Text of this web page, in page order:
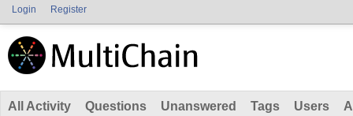
Login Register
All Activity Questions Unanswered Tags Users